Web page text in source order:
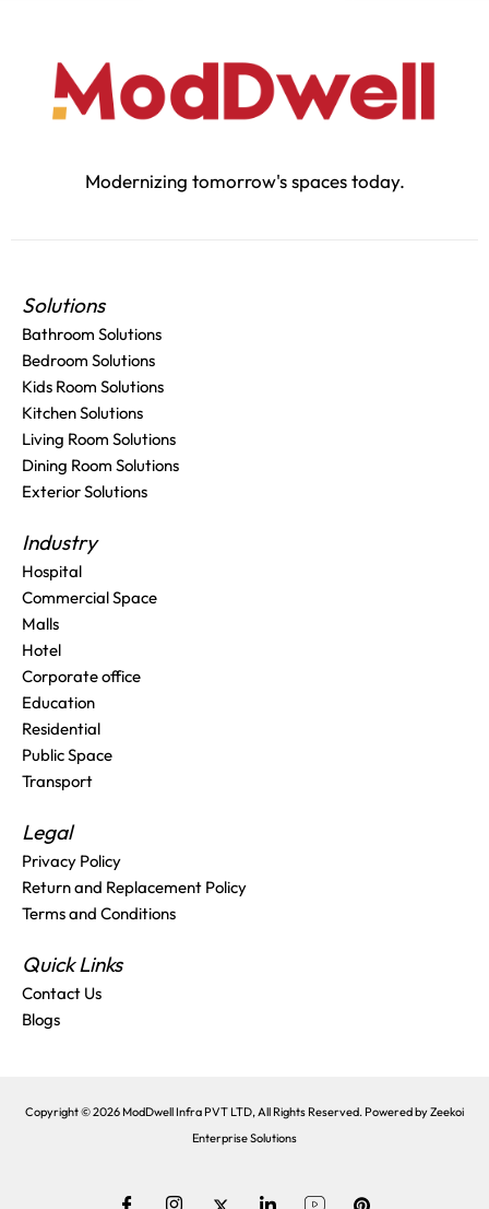
Modernizing tomorrow's spaces today.
Solutions
Bathroom Solutions
Bedroom Solutions
Kids Room Solutions
Kitchen Solutions
Living Room Solutions
Dining Room Solutions
Exterior Solutions
Industry
Hospital
Commercial Space
Malls
Hotel
Corporate office
Education
Residential
Public Space
Transport
Legal
Privacy Policy
Return and Replacement Policy
Terms and Conditions
Quick Links
Contact Us
Blogs
Copyright © 2026 ModDwell Infra PVT LTD, All Rights Reserved. Powered byZeekoi
Enterprise Solutions